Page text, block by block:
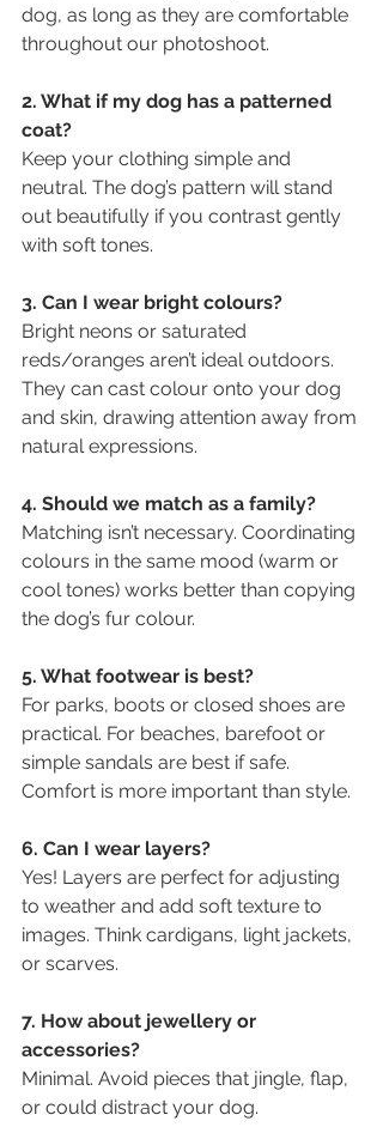
dog, as long as they are comfortable
throughout our photoshoot.
2. What if my dog has a patterned
coat?
Keep your clothing simple and
neutral. The dog’s pattern will stand
out beautifully if you contrast gently
with soft tones.
3. Can I wear bright colours?
Bright neons or saturated
reds/oranges aren’t ideal outdoors.
They can cast colour onto your dog
and skin, drawing attention away from
natural expressions.
4. Should we match as a family?
Matching isn’t necessary. Coordinating
colours in the same mood (warm or
cool tones) works better than copying
the dog’s fur colour.
5. What footwear is best?
For parks, boots or closed shoes are
practical. For beaches, barefoot or
simple sandals are best if safe.
Comfort is more important than style.
6. Can I wear layers?
Yes! Layers are perfect for adjusting
to weather and add soft texture to
images. Think cardigans, light jackets,
or scarves.
7. How about jewellery or
accessories?
Minimal. Avoid pieces that jingle, flap,
or could distract your dog.